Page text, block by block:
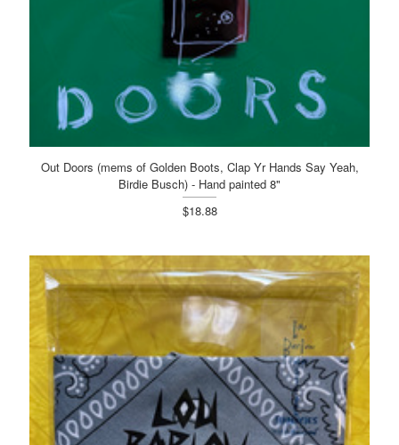
Out Doors (mems of Golden Boots, Clap Yr Hands Say Yeah,
Birdie Busch) - Hand painted 8"
$18.88